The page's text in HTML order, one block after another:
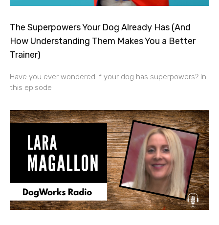
The Superpowers Your Dog Already Has (And
How Understanding Them Makes You a Better
Trainer)
Have you ever wondered if your dog has superpowers? In
this episode